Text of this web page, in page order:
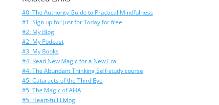
#0: The Authority Guide to Practical Mindfulness
#1: Sign up for Just for Today for free
#2: My Blog
#2: My Podcast
#3: My Books
#4: Read New Magic for a New Era
#4: The Abundant Thinking Self-study course
#5: Cataracts of the Third Eye
#5: The Magic of AHA
#5: Heart-full Living